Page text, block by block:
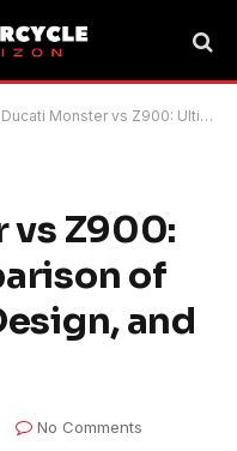
Ducati Monster vs Z900: Ultimate Comparison of Performance, Design, and Value
vs Z900:
of
and
No Comments